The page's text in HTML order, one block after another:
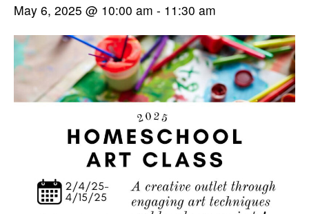
May 6, 2025 @ 10:00 am - 11:30 am